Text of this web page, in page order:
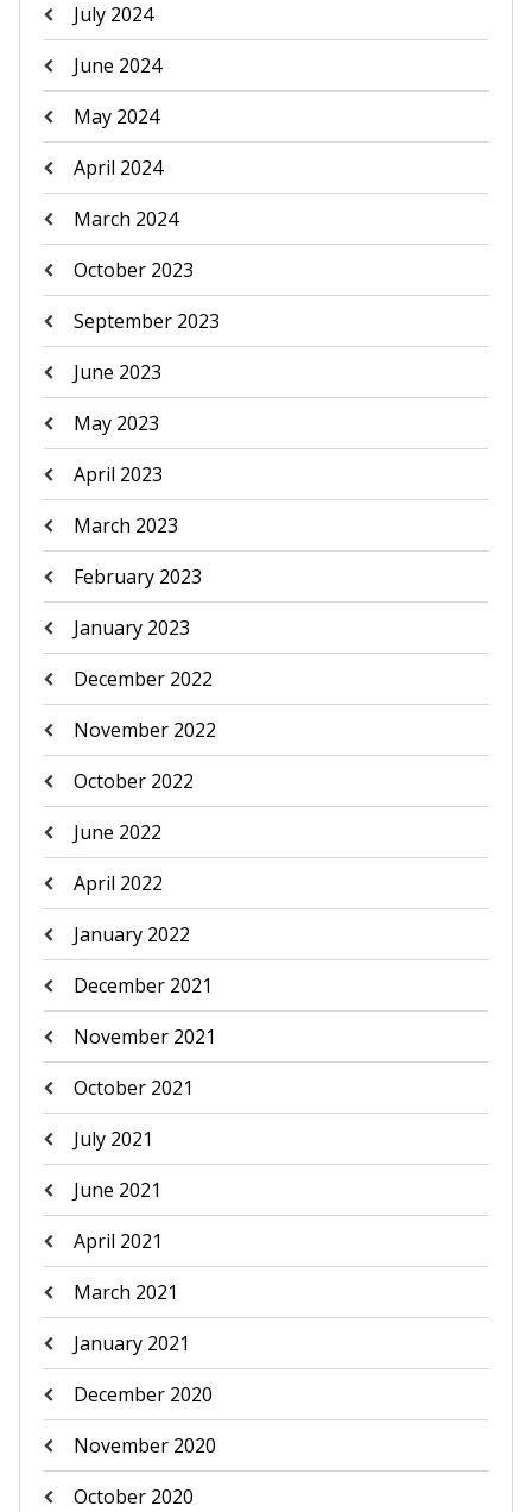
July 2024
June 2024
May 2024
April 2024
March 2024
October 2023
September 2023
June 2023
May 2023
April 2023
March 2023
February 2023
January 2023
December 2022
November 2022
October 2022
June 2022
April 2022
January 2022
December 2021
November 2021
October 2021
July 2021
June 2021
April 2021
March 2021
January 2021
December 2020
November 2020
October 2020